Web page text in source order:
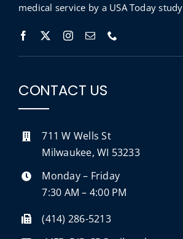
medical service by a USA Today study
CONTACT US
711 W Wells St
Milwaukee, WI 53233
Monday – Friday
7:30 AM – 4:00 PM
(414) 286-5213